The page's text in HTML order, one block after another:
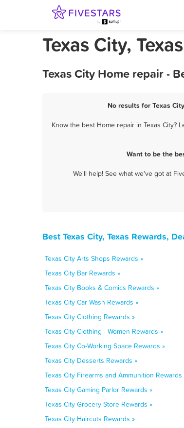
Texas City,
Texas City Home repair -
No results for Texas
Know the best Home repair in Texas City?
Want to be the
We'll help! See what we've got at
Best Texas City, Texas Rewards,
Texas City Arts Shops Rewards »
Texas City Bar Rewards »
Texas City Books & Comics Rewards »
Texas City Car Wash Rewards »
Texas City Clothing Rewards »
Texas City Clothing - Women Rewards »
Texas City Co-Working Space Rewards »
Texas City Desserts Rewards »
Texas City Firearms and Ammunition Rewards
Texas City Gaming Parlor Rewards »
Texas City Grocery Store Rewards »
Texas City Haircuts Rewards »